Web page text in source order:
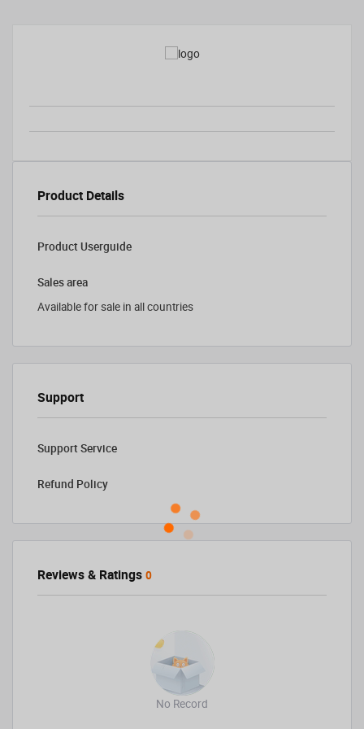
Product Details
Product Userguide
Sales area
Available for sale in all countries
Support
Support Service
Refund Policy
Reviews & Ratings 0
No Record